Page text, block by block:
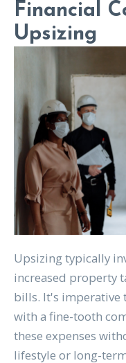
Financial
Upsizing
Upsizing typically
increased property
bills. It's imperative
with a fine-tooth
these expenses
lifestyle or long-